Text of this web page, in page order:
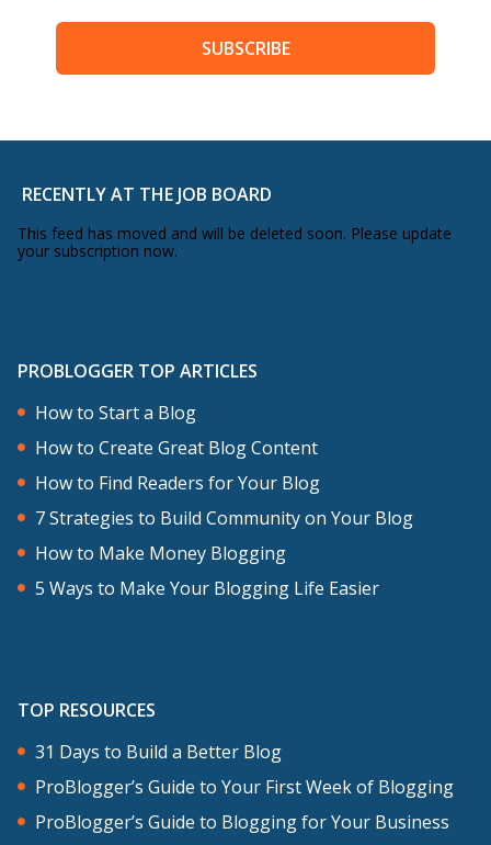
SUBSCRIBE
RECENTLY AT THE JOB BOARD
This feed has moved and will be deleted soon. Please update
your subscription now.
PROBLOGGER TOP ARTICLES
How to Start a Blog
How to Create Great Blog Content
How to Find Readers for Your Blog
7 Strategies to Build Community on Your Blog
How to Make Money Blogging
5 Ways to Make Your Blogging Life Easier
TOP RESOURCES
31 Days to Build a Better Blog
ProBlogger’s Guide to Your First Week of Blogging
ProBlogger’s Guide to Blogging for Your Business